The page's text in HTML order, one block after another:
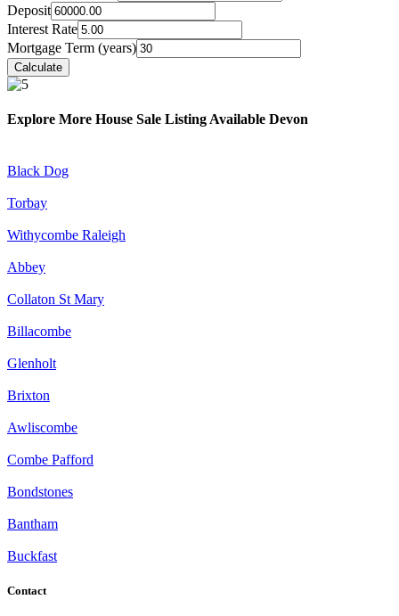
Deposit
Interest Rate
Mortgage Term (years)
Explore More House Sale Listing Available Devon
Black Dog
Torbay
Withycombe Raleigh
Abbey
Collaton St Mary
Billacombe
Glenholt
Brixton
Awliscombe
Combe Pafford
Bondstones
Bantham
Buckfast
Contact